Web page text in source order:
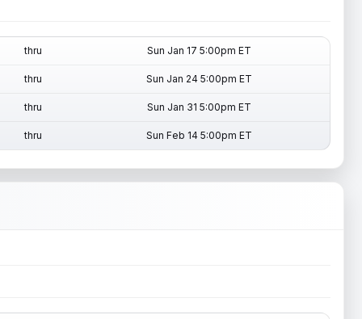
thru Sun Jan 17 5:00pm ET
thru Sun Jan 24 5:00pm ET
thru Sun Jan 31 5:00pm ET
thru Sun Feb 14 5:00pm ET